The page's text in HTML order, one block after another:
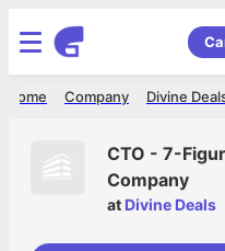
Divine
Company
Home
CTO - 7-
Company
at Divine Deals